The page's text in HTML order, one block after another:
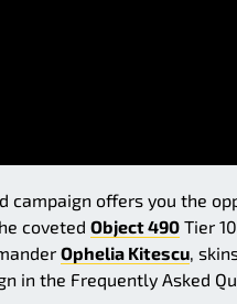
offers you the
coveted Object 490 Tier
Ophelia Kitescu,
in the Frequently Asked